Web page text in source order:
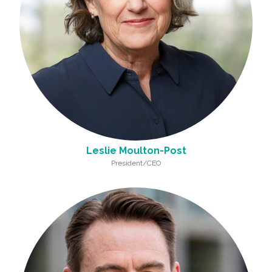
Leslie Moulton-Post
President/CEO